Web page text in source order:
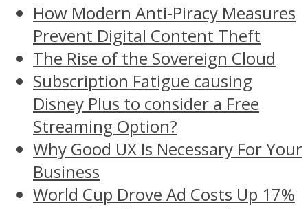
How Modern Anti-Piracy Measures
Prevent Digital Content Theft
The Rise of the Sovereign Cloud
Subscription Fatigue causing
Disney Plus to consider a Free
Streaming Option?
Why Good UX Is Necessary For Your
Business
World Cup Drove Ad Costs Up 17%